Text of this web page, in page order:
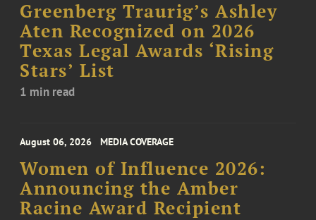
Greenberg Traurig’s Ashley
Aten Recognized on 2026
Texas Legal Awards ‘Rising
Stars’ List
1 min read
August 06, 2026 MEDIA COVERAGE
Women of Influence 2026:
Announcing the Amber
Racine Award Recipient